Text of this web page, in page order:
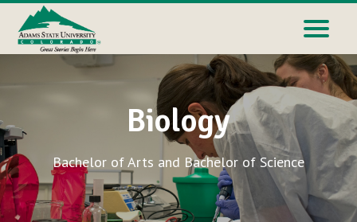
Biology
Bachelor of Arts and Bachelor of Science